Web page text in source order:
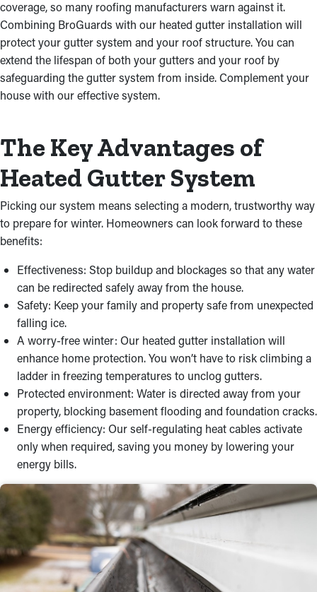
coverage, so many roofing manufacturers warn against it.
Combining BroGuards with our heated gutter installation will
protect your gutter system and your roof structure. You can
extend the lifespan of both your gutters and your roof by
safeguarding the gutter system from inside. Complement your
house with our effective system.
The Key Advantages of
Heated Gutter System
Picking our system means selecting a modern, trustworthy way
to prepare for winter. Homeowners can look forward to these
benefits:
Effectiveness: Stop buildup and blockages so that any water
can be redirected safely away from the house.
Safety: Keep your family and property safe from unexpected
falling ice.
A worry-free winter: Our heated gutter installation will
enhance home protection. You won’t have to risk climbing a
ladder in freezing temperatures to unclog gutters.
Protected environment: Water is directed away from your
property, blocking basement flooding and foundation cracks.
Energy efficiency: Our self-regulating heat cables activate
only when required, saving you money by lowering your
energy bills.